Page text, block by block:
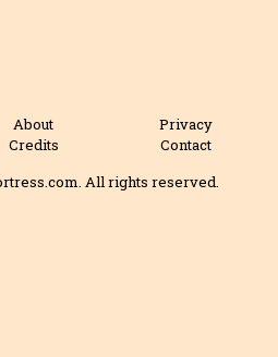
About
Privacy
Credits
Contact
All rights reserved.